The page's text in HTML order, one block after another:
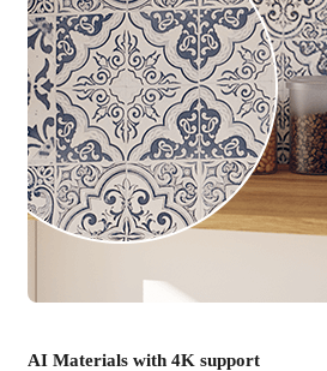
AI Materials with 4K support